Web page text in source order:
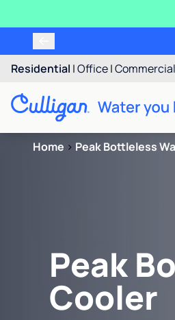
Residential |Office|Commercial
Home > Peak Bottleless
Peak
Cooler